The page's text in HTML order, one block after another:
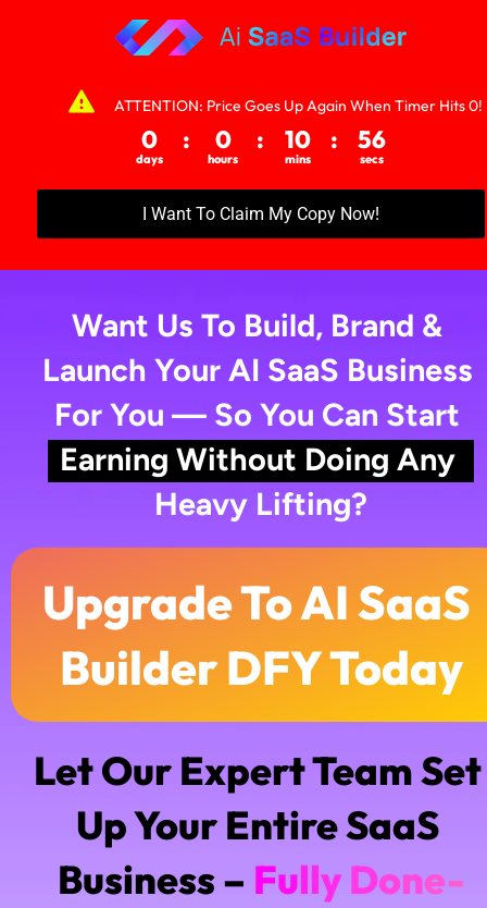
WAIT! Your AI Business Is Not Fully
Don’t Close This Page — You’re Just One Step
Away From Activating a Fully Set Up, Branded AI
SaaS Business That’s Ready to Start Ma
Want Us To Build, Brand &
Launch Your AI SaaS Business
For You — So You Can Start
Earning Without Doing Any
Heavy Lifting?
Upgrade To AI SaaS
Builder DFY Today
Let Our Expert Team Set
Up Your Entire SaaS
Business – Fully Done-
ATTENTION: Price Goes Up Again When Timer Hits 0!
I Want To Claim My Copy Now!